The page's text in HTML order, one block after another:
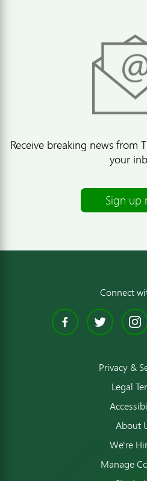
Receive breaking news from
your
Sign up
Connect
Privacy &
Legal
About
We're
Manage